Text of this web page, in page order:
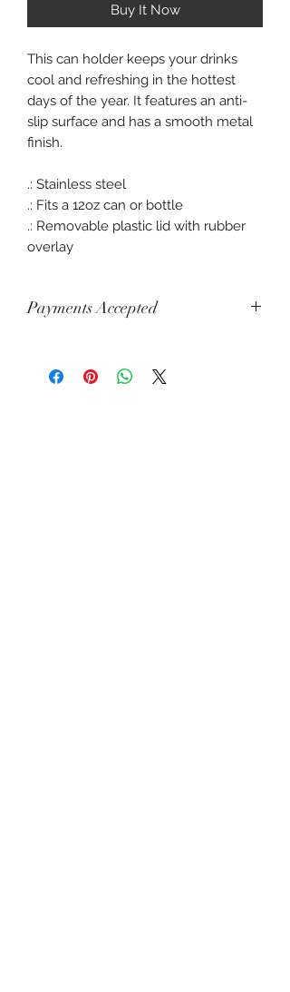
Buy It Now
This can holder keeps your drinks
cool and refreshing in the hottest
days of the year. It features an anti-
slip surface and has a smooth metal
finish.
.: Stainless steel
.: Fits a 12oz can or bottle
.: Removable plastic lid with rubber
overlay
Payments Accepted
Pay, Jcb, Diners, Cartes Bancaires,
Discover, Electron, Maestro